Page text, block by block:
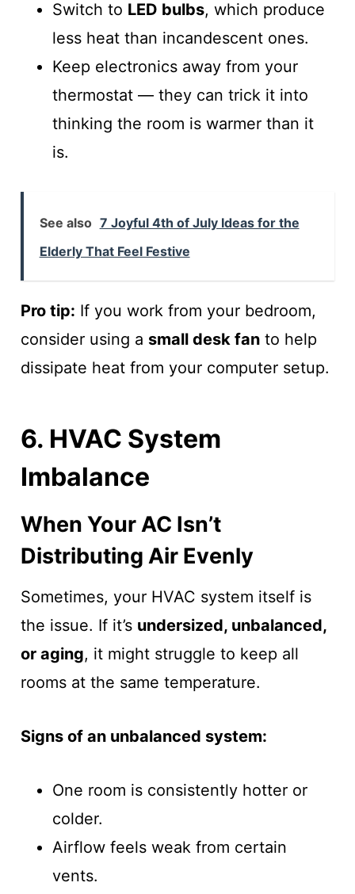
Switch to LED bulbs, which produce
less heat than incandescent ones.
Keep electronics away from your
thermostat — they can trick it into
thinking the room is warmer than it
is.
See also 7 Joyful 4th of July Ideas for the
Elderly That Feel Festive
Pro tip: If you work from your bedroom,
consider using a small desk fanto help
dissipate heat from your computer setup.
6. HVAC System
Imbalance
When Your AC Isn’t
Distributing Air Evenly
Sometimes, your HVAC system itself is
the issue. If it’s undersized, unbalanced,
or aging, it might struggle to keep all
rooms at the same temperature.
Signs of an unbalanced system:
One room is consistently hotter or
colder.
Airflow feels weak from certain
vents.